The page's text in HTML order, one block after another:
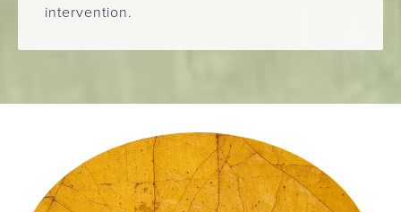
intervention.